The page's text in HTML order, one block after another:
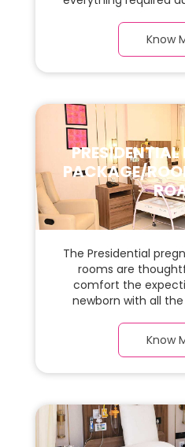
warm parquet
chosen furnishings
Know
PACKAGE/
The Presidential
rooms are
comfort the
newborn with all
this spacious &
parquet flooringKnow